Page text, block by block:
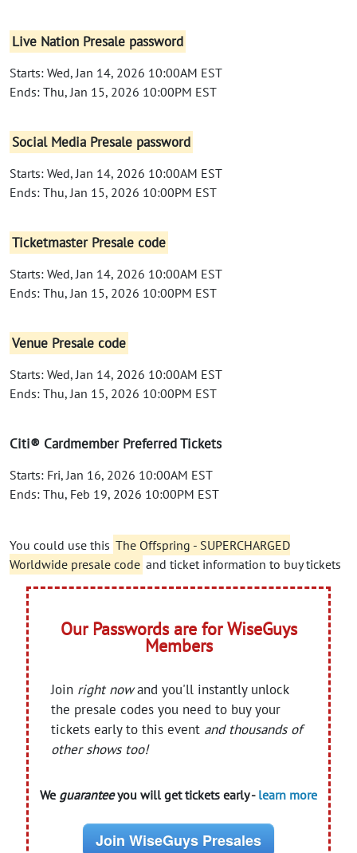
Live Nation Presale password
Starts: Wed, Jan 14, 2026 10:00AM EST
Ends: Thu, Jan 15, 2026 10:00PM EST
Social Media Presale password
Starts: Wed, Jan 14, 2026 10:00AM EST
Ends: Thu, Jan 15, 2026 10:00PM EST
Ticketmaster Presale code
Starts: Wed, Jan 14, 2026 10:00AM EST
Ends: Thu, Jan 15, 2026 10:00PM EST
Venue Presale code
Starts: Wed, Jan 14, 2026 10:00AM EST
Ends: Thu, Jan 15, 2026 10:00PM EST
Citi® Cardmember Preferred Tickets
Starts: Fri, Jan 16, 2026 10:00AM EST
Ends: Thu, Feb 19, 2026 10:00PM EST
You could use this The Offspring - SUPERCHARGED
Worldwide presale code and ticket information to buy tickets
Our Passwords are for WiseGuys
Members
Join right nowand you'll instantly unlock
the presale codes you need to buy your
tickets early to this event and thousands of
other shows too!
We guaranteeyou will get tickets early - learn more
Join WiseGuys Presales